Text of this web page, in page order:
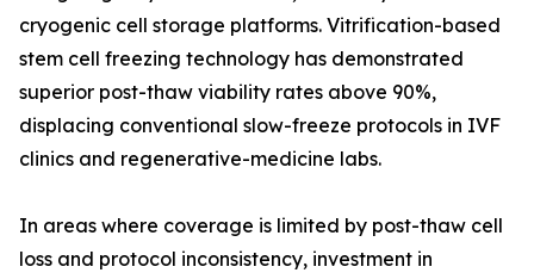
cryogenic cell storage platforms. Vitrification-based
stem cell freezing technology has demonstrated
superior post-thaw viability rates above 90%,
displacing conventional slow-freeze protocols in IVF
clinics and regenerative-medicine labs.
In areas where coverage is limited by post-thaw cell
loss and protocol inconsistency, investment in